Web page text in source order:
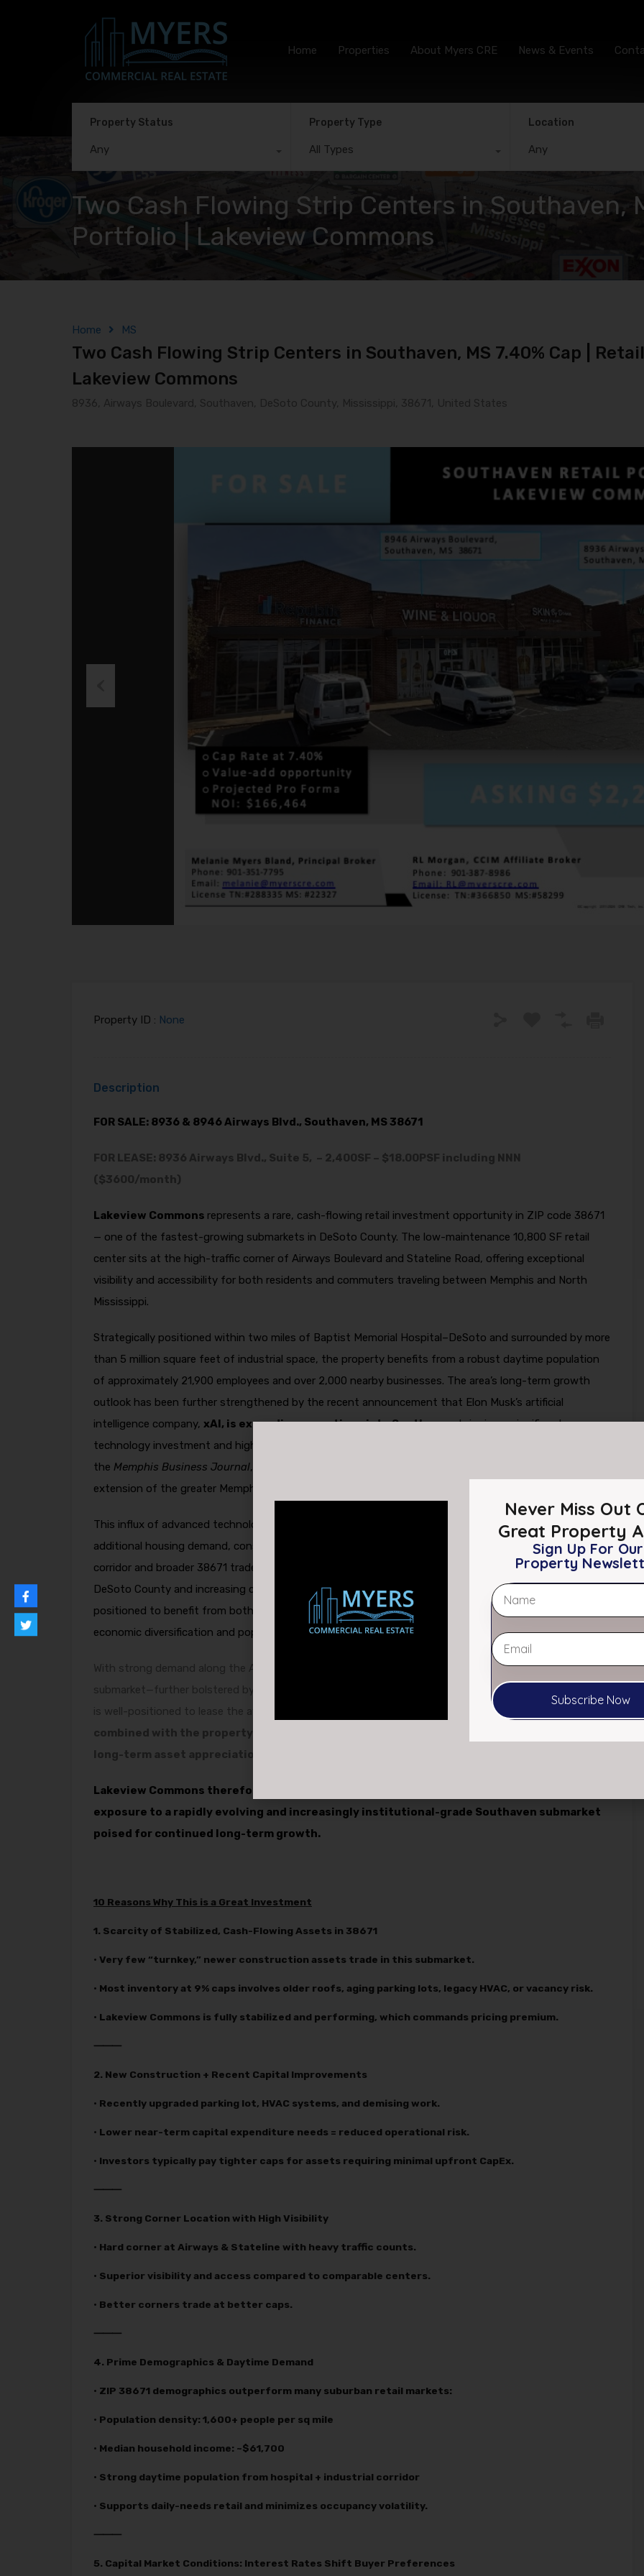
Home Properties About Myers CRE News & Events
Property Status
Any
Property Type
All Types
Location
Any
Two Cash Flowing Strip Centers in Southaven,
Portfolio | Lakeview Commons
Home MS
Two Cash Flowing Strip Centers in Southaven, MS 7.40% Cap |
Lakeview Commons
Property ID : None
Description
FOR SALE: 8936 & 8946 Airways Blvd., Southaven, MS 38671
FOR LEASE: 8936 Airways Blvd., Suite 5, – 2,400SF – $18.00PSF including NNN
($3600/month)
Lakeview Commons represents a rare, cash-flowing retail investment opportunity in ZIP code 38671
— one of the fastest-growing submarkets in DeSoto County. The low-maintenance 10,800 SF retail
center sits at the high-traffic corner of Airways Boulevard and Stateline Road, offering exceptional
visibility and accessibility for both residents and commuters traveling between Memphis and North
Mississippi.
Strategically positioned within two miles of Baptist Memorial Hospital–DeSoto and surrounded by more
than 5 million square feet of industrial space, the property benefits from a robust daytime population
of approximately 21,900 employees and over 2,000 nearby businesses. The area’s long-term growth
outlook has been further strengthened by the recent announcement that Elon Musk’s artificial
intelligence company, xAI, is expanding operations into Southaven, bringing a significant
technology investment and high-paying jobs to DeSoto County. According to reporting by
the Memphis Business Journal, the expansion reinforces Southaven’s emergence as a strategic
extension of the greater Memphis & North MS technology and logistics ecosystem.
This influx of advanced technology infrastructure and skilled employment is expected to drive
additional housing demand, consumer spending, and supporting retail growth throughout the Airways
corridor and broader 38671 trade area. With tightening supply of well-located, stabilized retail assets in
DeSoto County and increasing corporate investment entering the market, Lakeview Commons is
positioned to benefit from both stable in-place cash flow and long-term appreciation fueled by
economic diversification and population growth.
With strong demand along the Airways corridor and continued economic growth in the Southaven
submarket—further bolstered by major investments such as xAI’s expansion into the area—a new owner
is well-positioned to lease the available space at competitive market rates.
This lease-up potential,
combined with the property’s existing cash flow, offers a clear path to increasing NOI and
long-term asset appreciation.
Lakeview Commons therefore offers not only dependable passive income today, but also
exposure to a rapidly evolving and increasingly institutional-grade Southaven submarket
poised for continued long-term growth.
10 Reasons Why This is a Great Investment
1. Scarcity of Stabilized, Cash-Flowing Assets in 38671
• Very few “turnkey,” newer construction assets trade in this submarket.
• Most inventory at 9% caps involves older roofs, aging parking lots, legacy HVAC, or vacancy risk.
• Lakeview Commons is fully stabilized and performing, which commands pricing premium.
⸻
2. New Construction + Recent Capital Improvements
• Recently upgraded parking lot, HVAC systems, and demising work.
• Lower near-term capital expenditure needs = reduced operational risk.
• Investors typically pay tighter caps for assets requiring minimal upfront CapEx.
⸻
3. Strong Corner Location with High Visibility
• Hard corner at Airways & Stateline with heavy traffic counts.
• Superior visibility and access compared to comparable centers.
• Better corners trade at better caps.
⸻
4. Prime Demographics & Daytime Demand
• ZIP 38671 demographics outperform many suburban retail markets:
• Population density: 1,600+ people per sq mile
• Median household income: ~$61,700
• Strong daytime population from hospital + industrial corridor
• Supports daily-needs retail and minimizes occupancy volatility.
⸻
5. Capital Market Conditions: Interest Rates Shift Buyer Preferences
Never Miss Out
Great Property
Sign Up For Our
Property
Subscribe Now